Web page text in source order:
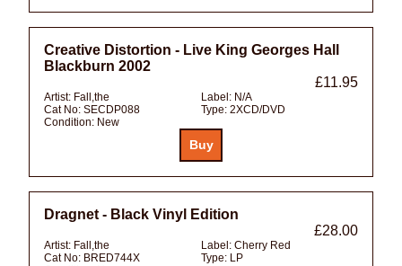
Creative Distortion - Live King Georges Hall
Blackburn 2002
£11.95
Artist: Fall,the Label: N/A
Cat No: SECDP088 Type: 2XCD/DVD
Condition: New
Dragnet - Black Vinyl Edition
£28.00
Artist: Fall,the Label: Cherry Red
Cat No: BRED744X Type: LP